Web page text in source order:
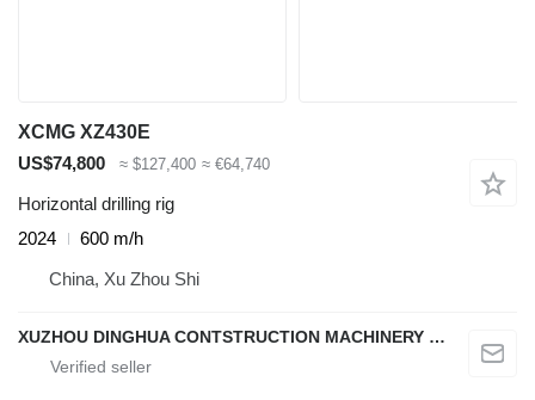
XCMG XZ430E
US$74,800
≈ $127,400 ≈ €64,740
Horizontal drilling rig
2024
600 m/h
China, Xu Zhou Shi
XUZHOU DINGHUA CONTSTRUCTION MACHINERY CO., LTD.